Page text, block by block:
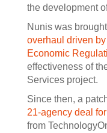
the development
Nunis was
overhaul driven by
Economic
effectiveness of
Services project.
Since then, a
21-agency deal
from